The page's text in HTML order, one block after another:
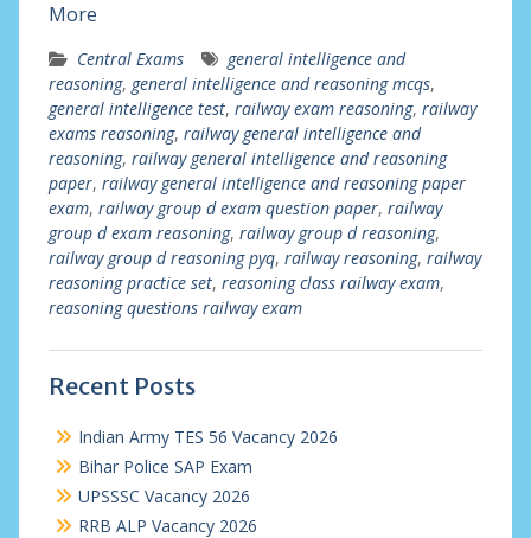
More
Central Exams
general intelligence and
reasoning, general intelligence and reasoning mcqs,
general intelligence test, railway exam reasoning, railway
exams reasoning, railway general intelligence and
reasoning, railway general intelligence and reasoning
paper, railway general intelligence and reasoning paper
exam, railway group d exam question paper, railway
group d exam reasoning, railway group d reasoning,
railway group d reasoning pyq, railway reasoning, railway
reasoning practice set, reasoning class railway exam,
reasoning questions railway exam
Recent Posts
Indian Army TES 56 Vacancy 2026
Bihar Police SAP Exam
UPSSSC Vacancy 2026
RRB ALP Vacancy 2026